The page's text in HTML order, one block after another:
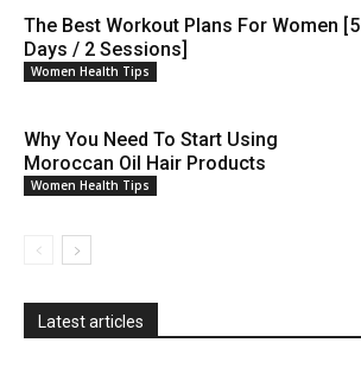
The Best Workout Plans For Women [5
Days / 2 Sessions]
Women Health Tips
Why You Need To Start Using
Moroccan Oil Hair Products
Women Health Tips
Latest articles